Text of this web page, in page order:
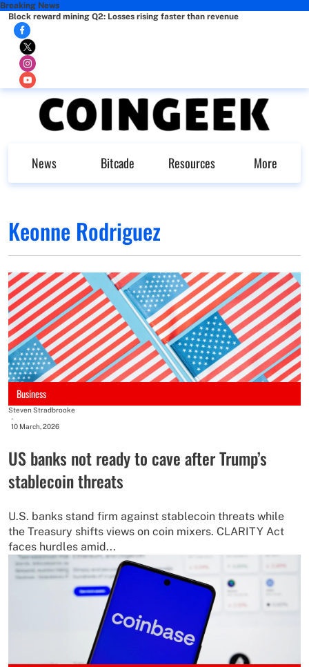
Breaking News
Block reward mining Q2: Losses rising faster than revenue
News Bitcade Resources More
Keonne Rodriguez
Business
Steven Stradbrooke
-
10 March, 2026
US banks not ready to cave after Trump’s
stablecoin threats
U.S. banks stand firm against stablecoin threats while
the Treasury shifts views on coin mixers. CLARITY Act
faces hurdles amid...